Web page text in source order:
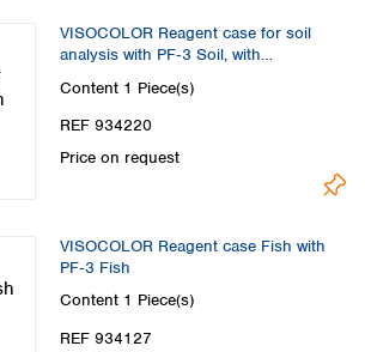
VISOCOLOR Reagent case for soil
analysis with PF‑3 Soil, with
Content 1 Piece(s)
REF 934220
Price on request
VISOCOLOR Reagent case Fish with
PF‑3 Fish
Content 1 Piece(s)
REF 934127